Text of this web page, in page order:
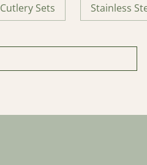
Cutlery Sets Stainless